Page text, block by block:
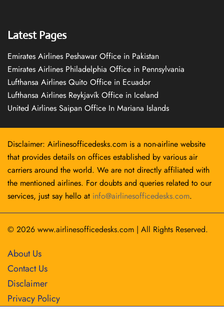
Latest Pages
Emirates Airlines Peshawar Office in Pakistan
Emirates Airlines Philadelphia Office in Pennsylvania
Lufthansa Airlines Quito Office in Ecuador
Lufthansa Airlines Reykjavík Office in Iceland
United Airlines Saipan Office In Mariana Islands
Disclaimer: Airlinesofficedesks.com is a non-airline website
that provides details on offices established by various air
carriers around the world. We are not directly affiliated with
the mentioned airlines. For doubts and queries related to our
services, just say hello at info@airlinesofficedesks.com.
© 2026 www.airlinesofficedesks.com | All Rights Reserved.
About Us
Contact Us
Disclaimer
Privacy Policy